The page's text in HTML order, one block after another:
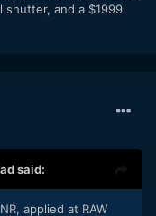
shutter, and a $1999
said:
applied at RAW